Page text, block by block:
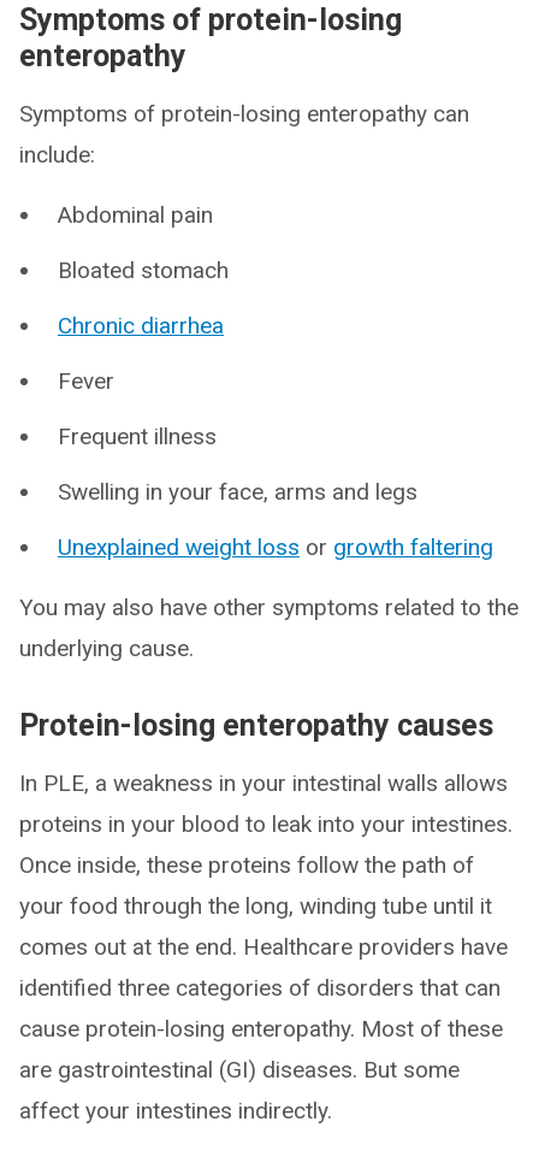
Symptoms of protein-losing
enteropathy
Symptoms of protein-losing enteropathy can
include:
Abdominal pain
Bloated stomach
Chronic diarrhea
Fever
Frequent illness
Swelling in your face, arms and legs
Unexplained weight loss or growth faltering
You may also have other symptoms related to the
underlying cause.
Protein-losing enteropathy causes
In PLE, a weakness in your intestinal walls allows
proteins in your blood to leak into your intestines.
Once inside, these proteins follow the path of
your food through the long, winding tube until it
comes out at the end. Healthcare providers have
identified three categories of disorders that can
cause protein-losing enteropathy. Most of these
are gastrointestinal (GI) diseases. But some
affect your intestines indirectly.